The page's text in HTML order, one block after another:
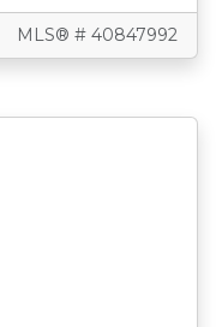
MLS® # 40847992